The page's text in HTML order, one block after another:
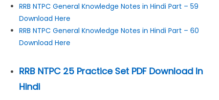
RRB NTPC General Knowledge Notes in Hindi Part – 59
Download Here
RRB NTPC General Knowledge Notes in Hindi Part – 60
Download Here
RRB NTPC 25 Practice Set PDF Download In
Hindi